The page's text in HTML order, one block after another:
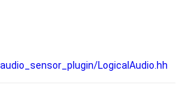
LogicalAudio.hh